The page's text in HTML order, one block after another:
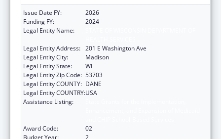
Issue Date FY:
2026
Funding FY:
2024
Legal Entity Name:
Legal Entity Address: 201 E Washington Ave
Legal Entity City:
Madison
Legal Entity State:
WI
Legal Entity Zip Code: 53703
Legal Entity COUNTY: DANE
Legal Entity COUNTRY:USA
Assistance Listing:
Award Code:
02
Budget Year:
2